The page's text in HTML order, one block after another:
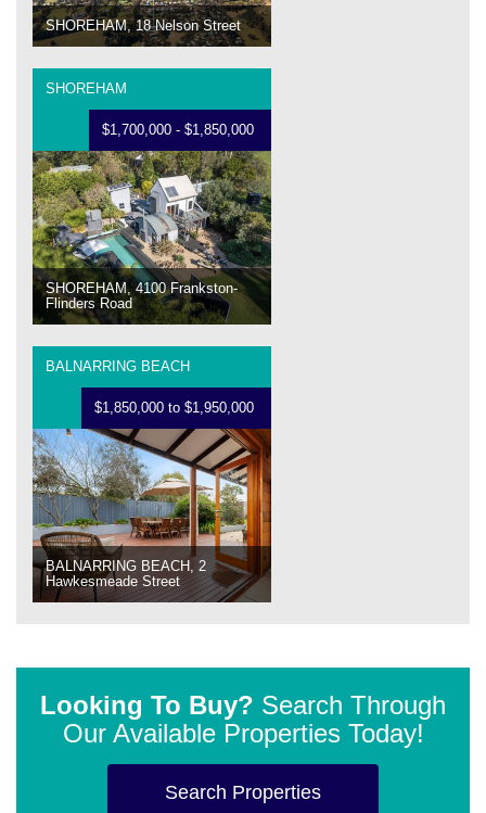
SHOREHAM, 18 Nelson Street
SHOREHAM
$1,700,000 - $1,850,000
SHOREHAM, 4100 Frankston-
Flinders Road
BALNARRING BEACH
$1,850,000 to $1,950,000
BALNARRING BEACH, 2
Hawkesmeade Street
Looking To Buy? Search Through
Our Available Properties Today!
Search Properties